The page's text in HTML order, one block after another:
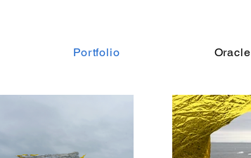
Portfolio Oracle